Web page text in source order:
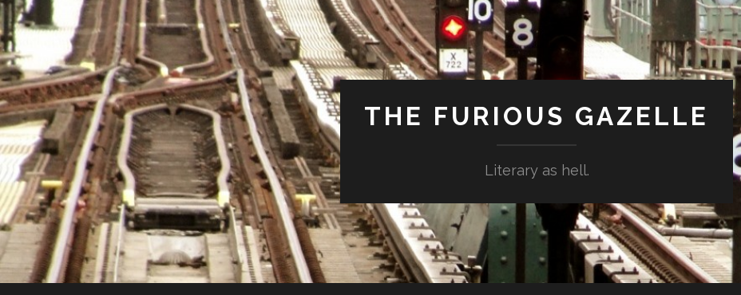
THE FURIOUS GAZELLE
Literary as hell.